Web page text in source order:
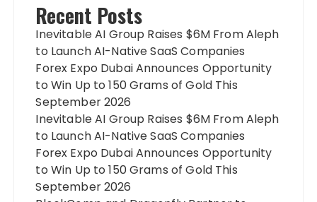
Recent Posts
Inevitable AI Group Raises $6M From Aleph
to Launch AI-Native SaaS Companies
Forex Expo Dubai Announces Opportunity
to Win Up to 150 Grams of Gold This
September 2026
Inevitable AI Group Raises $6M From Aleph
to Launch AI-Native SaaS Companies
Forex Expo Dubai Announces Opportunity
to Win Up to 150 Grams of Gold This
September 2026